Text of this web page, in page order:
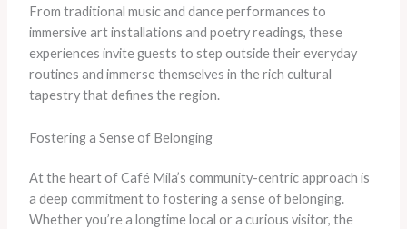
From traditional music and dance performances to
immersive art installations and poetry readings, these
experiences invite guests to step outside their everyday
routines and immerse themselves in the rich cultural
tapestry that defines the region.
Fostering a Sense of Belonging
At the heart of Café Mila’s community-centric approach is
a deep commitment to fostering a sense of belonging.
Whether you’re a longtime local or a curious visitor, the